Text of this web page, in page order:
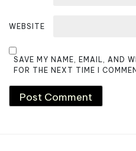
WEBSITE
SAVE MY NAME, EMAIL, AND
FOR THE NEXT TIME I